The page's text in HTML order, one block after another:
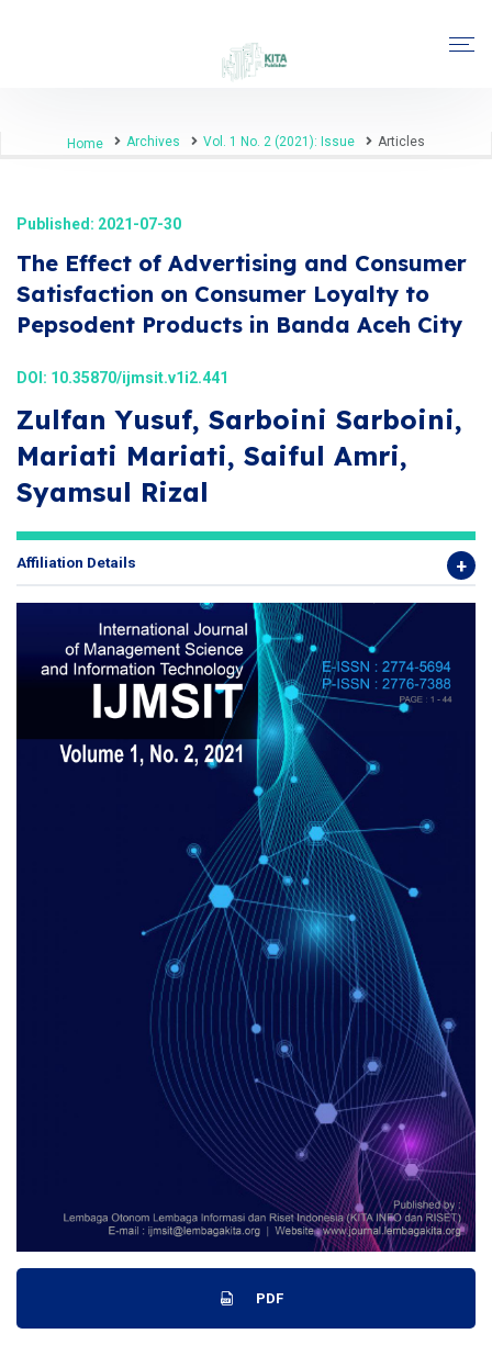
Home Archives Vol. 1 No. 2 (2021): Issue Articles
Published: 2021-07-30
The Effect of Advertising and Consumer
Satisfaction on Consumer Loyalty to
Pepsodent Products in Banda Aceh City
DOI: 10.35870/ijmsit.v1i2.441
Zulfan Yusuf, Sarboini Sarboini,
Mariati Mariati, Saiful Amri,
Syamsul Rizal
Affiliation Details
PDF